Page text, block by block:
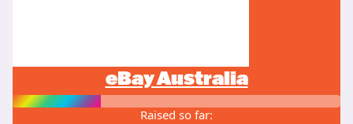
eBay Australia
Raised so far: